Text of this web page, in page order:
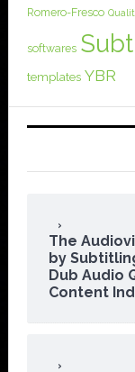
Romero-Fresco
softwares
templates YBR
The
by
Dub Audio
Content